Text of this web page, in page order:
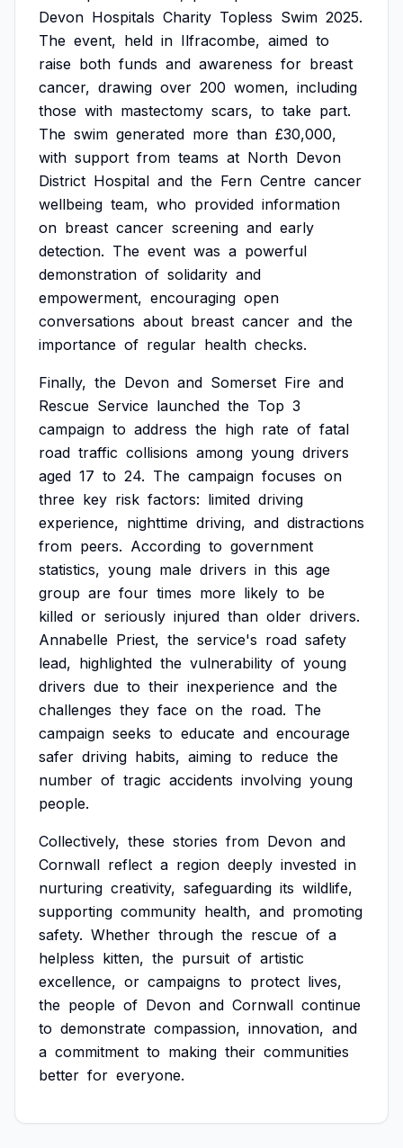
Devon Hospitals Charity Topless Swim 2025.
The event, held in Ilfracombe, aimed to
raise both funds and awareness for breast
cancer, drawing over 200 women, including
those with mastectomy scars, to take part.
The swim generated more than £30,000,
with support from teams at North Devon
District Hospital and the Fern Centre cancer
wellbeing team, who provided information
on breast cancer screening and early
detection. The event was a powerful
demonstration of solidarity and
empowerment, encouraging open
conversations about breast cancer and the
importance of regular health checks.
Finally, the Devon and Somerset Fire and
Rescue Service launched the Top 3
campaign to address the high rate of fatal
road traffic collisions among young drivers
aged 17 to 24. The campaign focuses on
three key risk factors: limited driving
experience, nighttime driving, and distractions
from peers. According to government
statistics, young male drivers in this age
group are four times more likely to be
killed or seriously injured than older drivers.
Annabelle Priest, the service's road safety
lead, highlighted the vulnerability of young
drivers due to their inexperience and the
challenges they face on the road. The
campaign seeks to educate and encourage
safer driving habits, aiming to reduce the
number of tragic accidents involving young
people.
Collectively, these stories from Devon and
Cornwall reflect a region deeply invested in
nurturing creativity, safeguarding its wildlife,
supporting community health, and promoting
safety. Whether through the rescue of a
helpless kitten, the pursuit of artistic
excellence, or campaigns to protect lives,
the people of Devon and Cornwall continue
to demonstrate compassion, innovation, and
a commitment to making their communities
better for everyone.